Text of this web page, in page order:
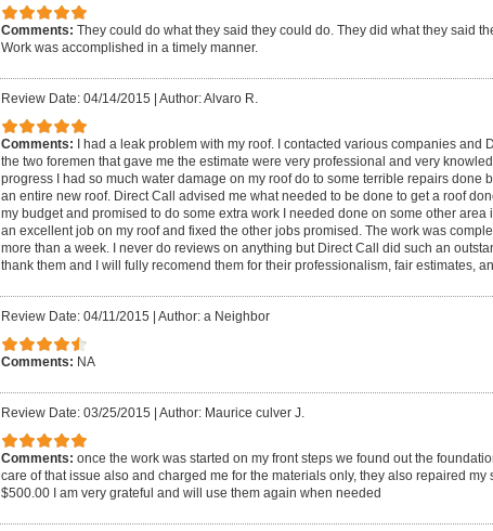
Comments: They could do what they said they could do. They did what they said
Work was accomplished in a timely manner.
Review Date: 04/14/2015 | Author: Alvaro R.
Comments:
I had a leak problem with my roof. I contacted various companies and
the two foremen that gave me the estimate were very professional and very
progress I had so much water damage on my roof do to some terrible repairs done
an entire new roof. Direct Call advised me what needed to be done to get a roof
my budget and promised to do some extra work I needed done on some other area
an excellent job on my roof and fixed the other jobs promised. The work was
more than a week. I never do reviews on anything but Direct Call did such an
thank them and I will fully recomend them for their professionalism, fair estimates,
Review Date: 04/11/2015 | Author: a Neighbor
Comments: NA
Review Date: 03/25/2015 | Author: Maurice culver J.
Comments: once the work was started on my front steps we found out the
care of that issue also and charged me for the materials only, they also repaired my
$500.00 I am very grateful and will use them again when needed